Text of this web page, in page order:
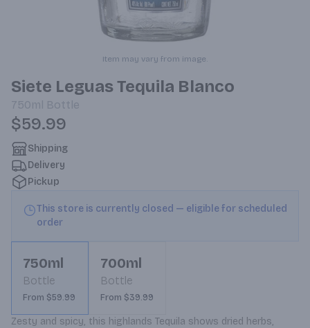
Item may vary from image.
Siete Leguas Tequila Blanco
750ml Bottle
$59.99
Shipping
Delivery
Pickup
This store is currently closed — eligible for scheduled
order
750ml
Bottle
From $59.99
700ml
Bottle
From $39.99
Zesty and spicy, this highlands Tequila shows dried herbs,